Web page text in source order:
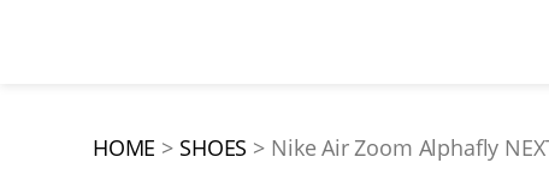
HOME SHOES Nike Air Zoom Alphafly